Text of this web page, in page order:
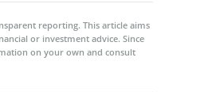
reporting. This article aims
or investment advice. Since
on your own and consult